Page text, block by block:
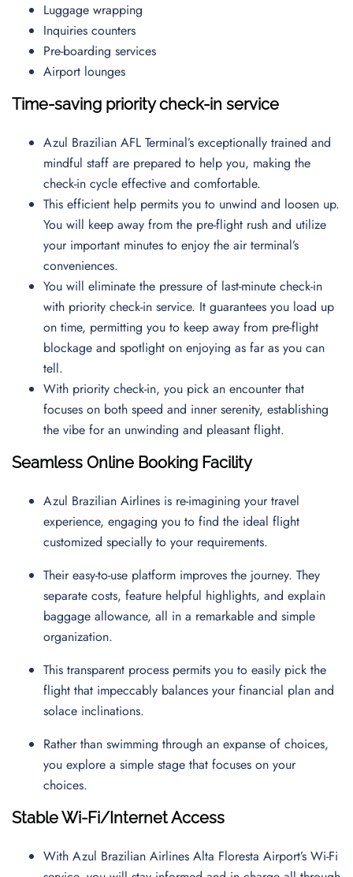
Luggage wrapping
Inquiries counters
Pre-boarding services
Airport lounges
Time-saving priority check-in service
Azul Brazilian AFL Terminal’s exceptionally trained and
mindful staff are prepared to help you, making the
check-in cycle effective and comfortable.
This efficient help permits you to unwind and loosen up.
You will keep away from the pre-flight rush and utilize
your important minutes to enjoy the air terminal’s
conveniences.
You will eliminate the pressure of last-minute check-in
with priority check-in service. It guarantees you load up
on time, permitting you to keep away from pre-flight
blockage and spotlight on enjoying as far as you can
tell.
With priority check-in, you pick an encounter that
focuses on both speed and inner serenity, establishing
the vibe for an unwinding and pleasant flight.
Seamless Online Booking Facility
Azul Brazilian Airlines is re-imagining your travel
experience, engaging you to find the ideal flight
customized specially to your requirements.
Their easy-to-use platform improves the journey. They
separate costs, feature helpful highlights, and explain
baggage allowance, all in a remarkable and simple
organization.
This transparent process permits you to easily pick the
flight that impeccably balances your financial plan and
solace inclinations.
Rather than swimming through an expanse of choices,
you explore a simple stage that focuses on your
choices.
Stable Wi-Fi/Internet Access
With Azul Brazilian Airlines Alta Floresta Airport’s Wi-Fi